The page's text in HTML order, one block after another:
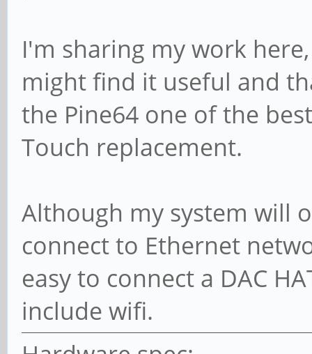
I'm sharing my work
might find it useful and
the Pine64 one of the
Touch replacement.
Although my system will
connect to Ethernet
easy to connect a DAC
include wifi.